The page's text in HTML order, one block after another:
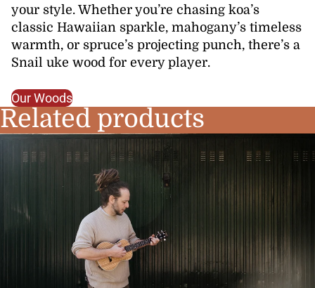
your style. Whether you’re chasing koa’s
classic Hawaiian sparkle, mahogany’s timeless
warmth, or spruce’s projecting punch, there’s a
Snail uke wood for every player.
Our Woods
Related products